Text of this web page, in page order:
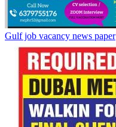
Gulf job vacancy news paper